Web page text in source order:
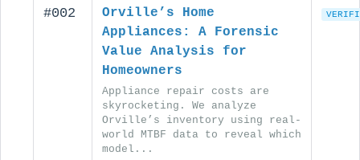
#002
Orville’s Home
Appliances: A Forensic
Value Analysis for
Homeowners
Appliance repair costs are
skyrocketing. We analyze
Orville’s inventory using real-
world MTBF data to reveal which
model...